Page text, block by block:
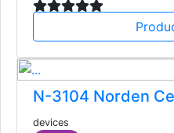
N-3104 Norden
devices